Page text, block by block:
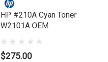
HP #210A Cyan Toner
W2101A OEM
$275.00